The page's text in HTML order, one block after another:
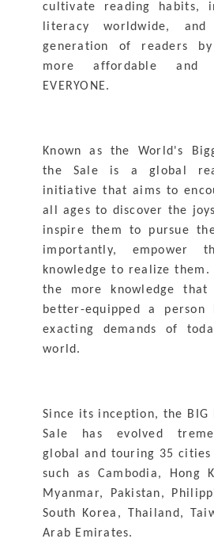
cultivate reading habits,
literacy worldwide,
generation of readers
more affordable and
EVERYONE.
Known as the World's
the Sale is a global
initiative that aims to
all ages to discover the
inspire them to pursue
importantly, empower
knowledge to realize
the more knowledge
better-equipped a
exacting demands of
world.
Since its inception, the BIG
Sale has evolved
global and touring 35
such as Cambodia, Hong
Myanmar, Pakistan,
South Korea, Thailand,
Arab Emirates.